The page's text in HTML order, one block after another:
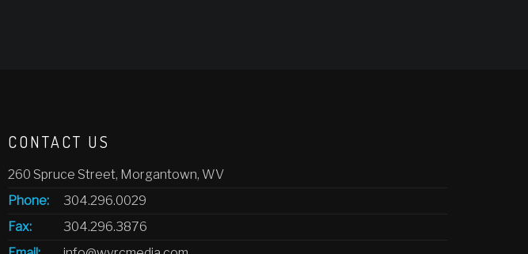
CONTACT US
260 Spruce Street, Morgantown, WV
Phone:
304.296.0029
Fax:
304.296.3876